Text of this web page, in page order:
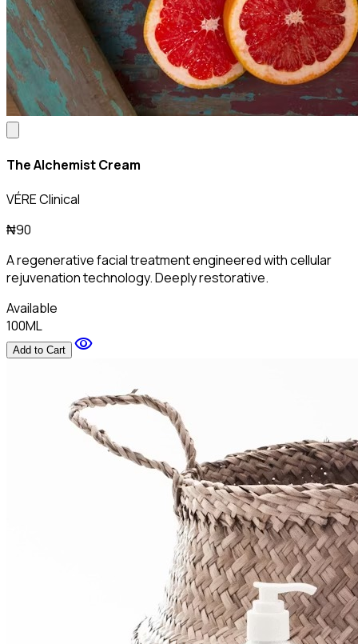
The Alchemist Cream
VÉRE Clinical
₦90
A regenerative facial treatment engineered with cellular
rejuvenation technology. Deeply restorative.
Available
100ML
Add to Cart visibility